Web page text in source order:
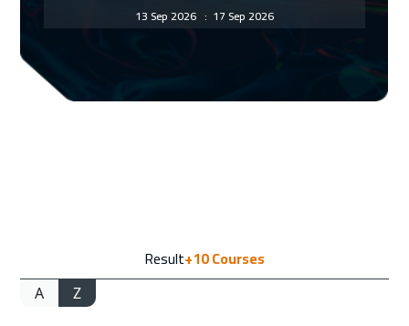
13 Sep 2026 : 17 Sep 2026
3250
Result+10Courses
A Z